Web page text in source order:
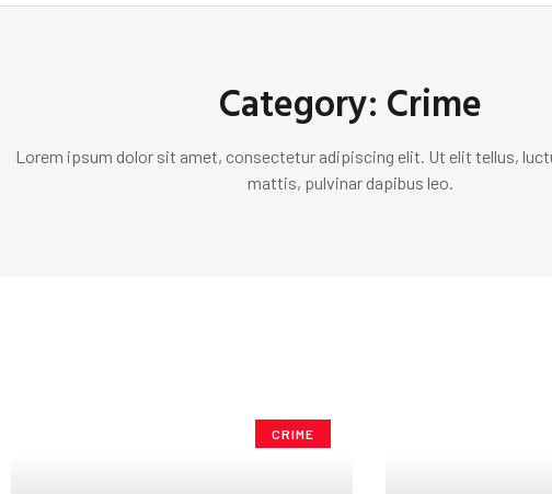
Category: Crime
Lorem ipsum dolor sit amet, consectetur adipiscing elit. Ut elit tellus,
mattis, pulvinar dapibus leo.
CRIME